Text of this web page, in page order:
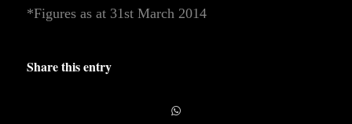
*Figures as at 31st March 2014
Share this entry